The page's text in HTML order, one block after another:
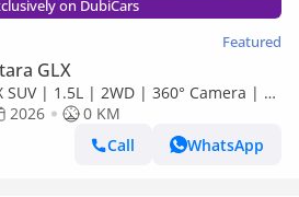
on DubiCars
Featured
GLX
| 2WD | 360° Camera | 6
Sunroof | Export Only
2026
0 KM
Call
WhatsApp